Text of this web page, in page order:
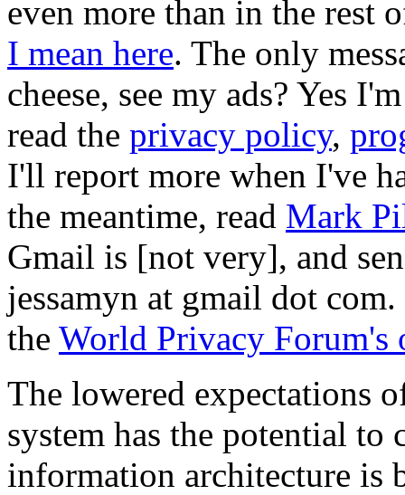
even more than in the
I mean here. The only
cheese, see my ads? Yes
read the privacy policy,
I'll report more when I've
the meantime, read Mark
Gmail is [not very], and
jessamyn at gmail dot
the World Privacy Forum's
The lowered expectations
system has the potential to
information architecture is